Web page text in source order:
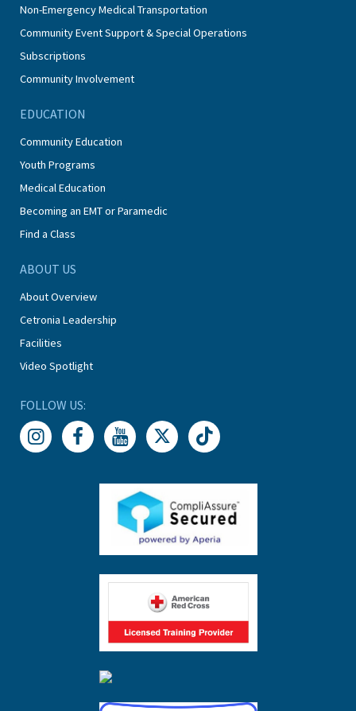
Non-Emergency Medical Transportation
Community Event Support & Special Operations
Subscriptions
Community Involvement
EDUCATION
Community Education
Youth Programs
Medical Education
Becoming an EMT or Paramedic
Find a Class
ABOUT US
About Overview
Cetronia Leadership
Facilities
Video Spotlight
FOLLOW US: